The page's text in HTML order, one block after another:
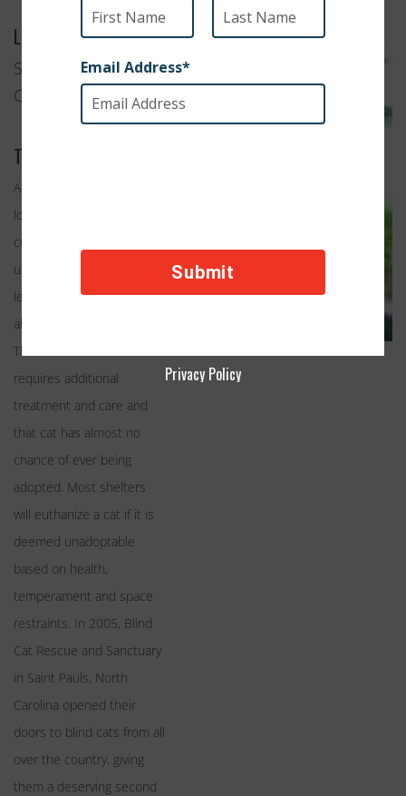
Location
Saint Pauls, North
Carolina
Their Work
Adult cats are often over
looked in shelters, the
cute playful kittens are
usually chosen first,
leaving the adult cats to an
almost certain death.
Throw in a cat that
requires additional
treatment and care and
that cat has almost no
chance of ever being
adopted. Most shelters
will euthanize a cat if it is
deemed unadoptable
based on health,
temperament and space
restraints. In 2005, Blind
Cat Rescue and Sanctuary
in Saint Pauls, North
Carolina opened their
doors to blind cats from all
over the country, giving
them a deserving second
Privacy Policy